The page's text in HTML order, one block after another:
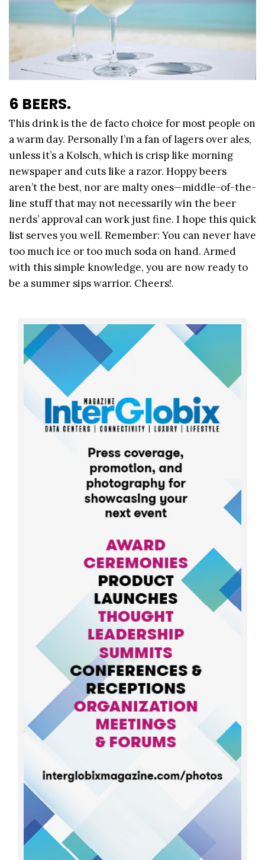
6 BEERS.
This drink is the de facto choice for most people on
a warm day. Personally I’m a fan of lagers over ales,
unless it’s a Kolsch, which is crisp like morning
newspaper and cuts like a razor. Hoppy beers
aren’t the best, nor are malty ones—middle-of-the-
line stuff that may not necessarily win the beer
nerds’ approval can work just fine. I hope this quick
list serves you well. Remember: You can never have
too much ice or too much soda on hand. Armed
with this simple knowledge, you are now ready to
be a summer sips warrior. Cheers!.